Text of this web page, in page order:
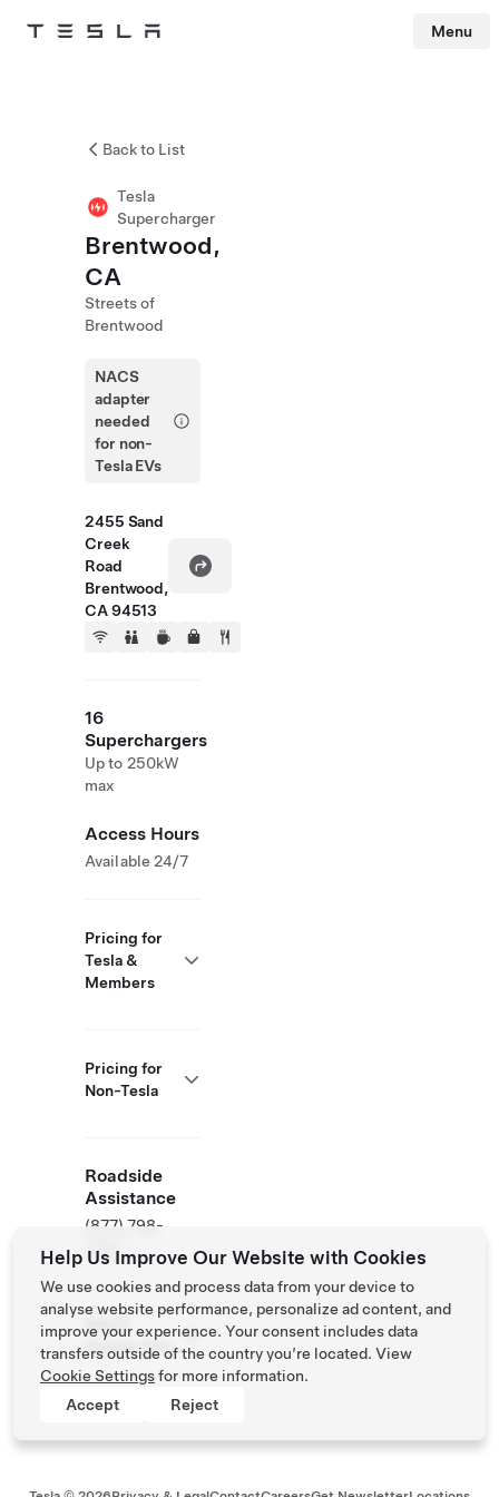
Tesla Menu
Back to List
Tesla
Supercharger
Brentwood,
CA
Streets of
Brentwood
NACS
adapter
needed
for non-
Tesla EVs
2455 Sand
Creek
Road
Brentwood,
CA 94513
16
Superchargers
Up to 250kW
max
Access Hours
Available 24/7
Pricing for
Tesla &
Members
Pricing for
Non-Tesla
Roadside
Assistance
(877) 798-
3752
Partner Site
Help Us Improve Our Website with Cookies
We use cookies and process data from your device to
analyse website performance, personalize ad content, and
improve your experience. Your consent includes data
transfers outside of the country you’re located. View
Cookie Settingsfor more information.
Accept
Reject